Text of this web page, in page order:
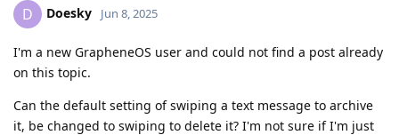
D Doesky Jun 8, 2025
I'm a new GrapheneOS user and could not find a post already
on this topic.
Can the default setting of swiping a text message to archive
it, be changed to swiping to delete it? I'm not sure if I'm just